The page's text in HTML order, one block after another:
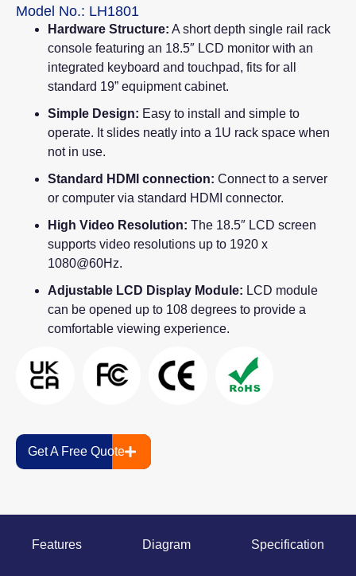
Model No.: LH1801
Hardware Structure: A short depth single rail rack
console featuring an 18.5″ LCD monitor with an
integrated keyboard and touchpad, fits for all
standard 19” equipment cabinet.
Simple Design: Easy to install and simple to
operate. It slides neatly into a 1U rack space when
not in use.
Standard HDMI connection: Connect to a server
or computer via standard HDMI connector.
High Video Resolution: The 18.5″ LCD screen
supports video resolutions up to 1920 x
1080@60Hz.
Adjustable LCD Display Module: LCD module
can be opened up to 108 degrees to provide a
comfortable viewing experience.
Get A Free Quote
Features Diagram Specification